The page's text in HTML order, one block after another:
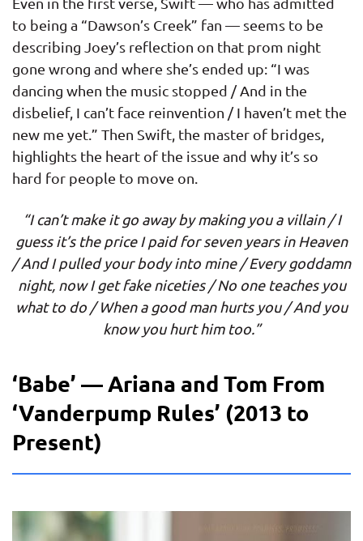
to being a “Dawson’s Creek” fan — seems to be
describing Joey’s reflection on that prom night
gone wrong and where she’s ended up: “I was
dancing when the music stopped / And in the
disbelief, I can’t face reinvention / I haven’t met the
new me yet.” Then Swift, the master of bridges,
highlights the heart of the issue and why it’s so
hard for people to move on.
“I can’t make it go away by making you a villain / I
guess it’s the price I paid for seven years in Heaven
/ And I pulled your body into mine / Every goddamn
night, now I get fake niceties / No one teaches you
what to do / When a good man hurts you / And you
know you hurt him too.”
‘Babe’ — Ariana and Tom From
‘Vanderpump Rules’ (2013 to
Present)